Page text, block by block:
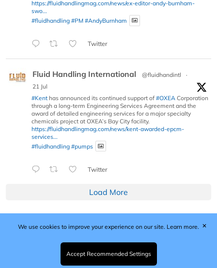
https://fluidhandlingmag.com/news/ex-editor-andy-burnham-
swo...
#fluidhandling #PM #AndyBurnham
Twitter
Fluid Handling International @fluidhandintl
·
21 Jul
#Kent has announced its continued support of #OXEA Corporation
through a long-term Engineering Services Agreement and the
award of detailed engineering services for a major specialty
chemicals project at OXEA’s Bay City facility.
https://fluidhandlingmag.com/news/kent-awarded-epcm-
services...
#fluidhandling #pumps
Twitter
Load More
Published by Woodcote Media Ltd, Marshall House, 124
Middleton Road, Morden, Surrey. SM4 6RW
Registered in England No. 9319685. VAT GB
203081756. All content and images © 2026 Woodcote
We use cookies to improve your experience on our site. Learn more.
Accept Recommended Settings
✕